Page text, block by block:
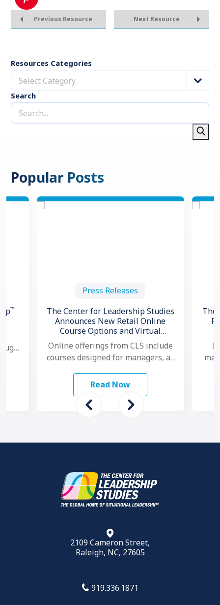
Previous Resource Next Resource
Resources Categories
Select Category
Search
Popular Posts
™
Press Releases
The Center for Leadership Studies
Announces New Retail Online
Course Options and Virtual
Certification for Situational
Leadership ®
Online offerings from CLS include
courses designed for managers, as
Additionally, for organizations that
Read Now
The
2109 Cameron Street,
Raleigh, NC, 27605
919.336.1871